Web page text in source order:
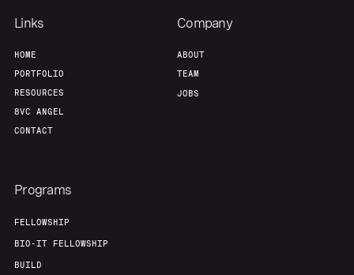
Links
HOME
PORTFOLIO
RESOURCES
8VC ANGEL
CONTACT
Company
ABOUT
TEAM
JOBS
Programs
FELLOWSHIP
BIO-IT FELLOWSHIP
BUILD